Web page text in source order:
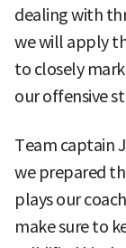
dealing with
we will apply
to closely
our offensive
Team captain
we prepared
plays our
make sure to